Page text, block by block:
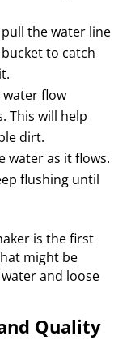
the water line
to catch
water flow
This will help
dirt.
water as it flows.
flushing until
is the first
might be
and loose
Quality